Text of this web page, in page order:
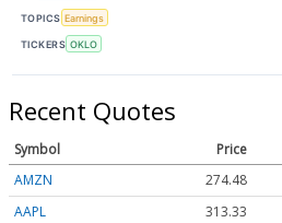
TOPICS Earnings
TICKERS OKLO
Recent Quotes
Symbol Price
AMZN
274.48
AAPL
313.33